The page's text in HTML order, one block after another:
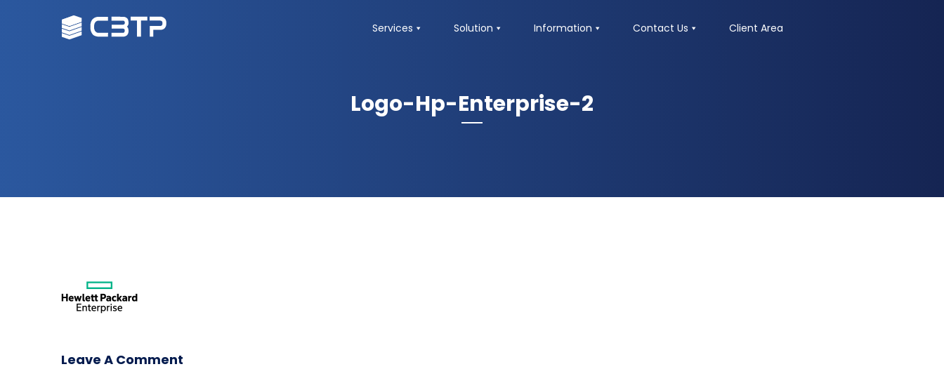
Services Solution Information Contact Us Client Area
Logo-Hp-Enterprise-2
Leave A Comment